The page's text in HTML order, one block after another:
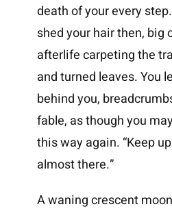
death of your every
shed your hair then, big
afterlife carpeting the
and turned leaves. You
behind you,
fable, as though you
this way again. “Keep
almost there.”
A waning crescent